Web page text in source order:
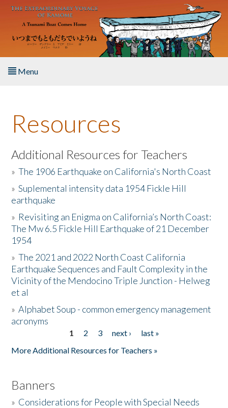
Skip to main content
Menu
About the Book
Listen to the Book
Activities
The Story & Student Exchange
Resources
Donate
Resources
Additional Resources for Teachers
»The 1906 Earthquake on California's North Coast
»Suplemental intensity data 1954 Fickle Hill
earthquake
» Revisiting an Enigma on California’s North Coast:
The Mw 6.5 Fickle Hill Earthquake of 21 December
1954
»The 2021 and 2022 North Coast California
Earthquake Sequences and Fault Complexity in the
Vicinity of the Mendocino Triple Junction - Helweg
et al
»Alphabet Soup - common emergency management
acronyms
1 2 3 next ›
last »
More Additional Resources for Teachers »
Banners
» Considerations for People with Special Needs